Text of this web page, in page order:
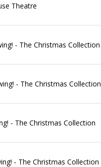
Theatre
- The Christmas Collection
- The Christmas Collection
- The Christmas Collection
- The Christmas Collection